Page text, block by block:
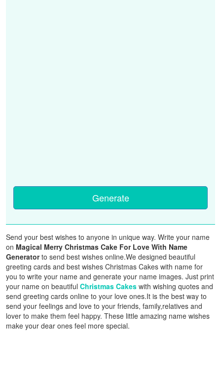
Generate
Send your best wishes to anyone in unique way. Write your name
on Magical Merry Christmas Cake For Love With Name
Generatorto send best wishes online.We designed beautiful
greeting cards and best wishes Christmas Cakes with name for
you to write your name and generate your name images. Just print
your name on beautiful Christmas Cakes with wishing quotes and
send greeting cards online to your love ones.It is the best way to
send your feelings and love to your friends, family,relatives and
lover to make them feel happy. These little amazing name wishes
make your dear ones feel more special.